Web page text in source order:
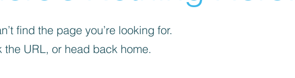
find the page you’re looking for.
the URL, or head back home.